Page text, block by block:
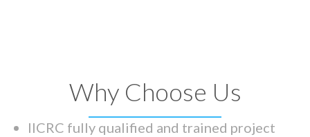
Why Choose Us
IICRC fully qualified and trained project